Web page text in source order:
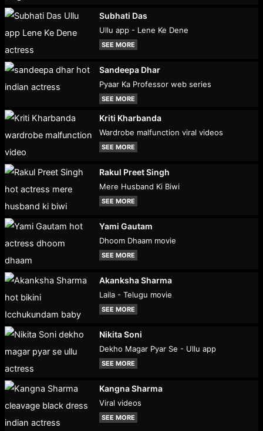
Subhati Das
Ullu app - Lene Ke Dene
SEE MORE
Sandeepa Dhar
Pyaar Ka Professor web series
SEE MORE
Kriti Kharbanda
Wardrobe malfunction viral videos
SEE MORE
Rakul Preet Singh
Mere Husband Ki Biwi
SEE MORE
Yami Gautam
Dhoom Dhaam movie
SEE MORE
Akanksha Sharma
Laila - Telugu movie
SEE MORE
Nikita Soni
Dekho Magar Pyar Se - Ullu app
SEE MORE
Kangna Sharma
Viral videos
SEE MORE